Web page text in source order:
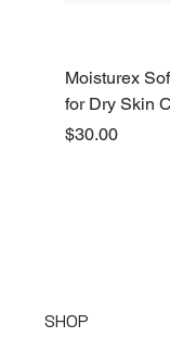
Moisturex
for Dry Skin
Price
$30.00
SHOP